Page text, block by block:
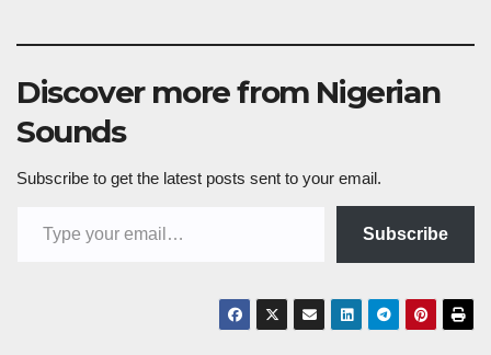
Discover more from Nigerian
Sounds
Subscribe to get the latest posts sent to your email.
Subscribe